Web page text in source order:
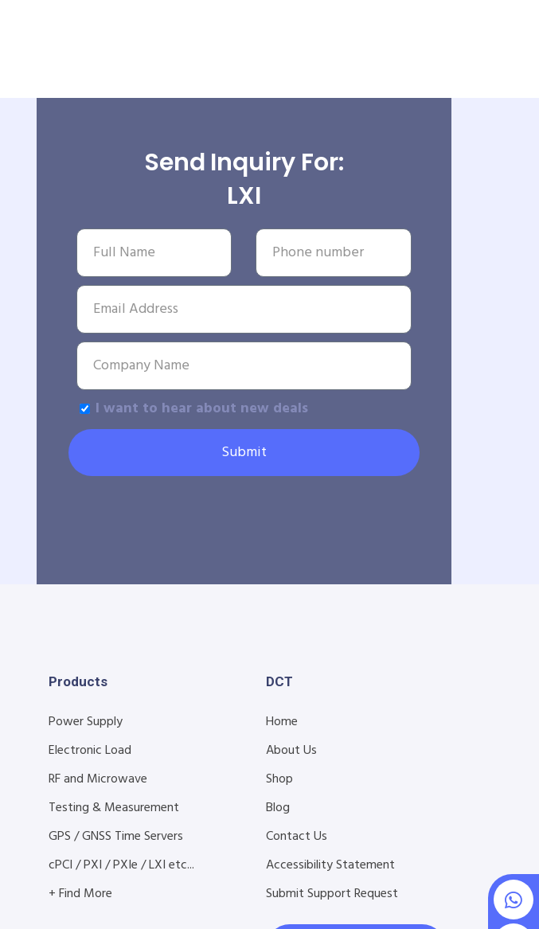
Send Inquiry For:
LXI
I want to hear about new deals
Submit
Products
Power Supply
Electronic Load
RF and Microwave
Testing & Measurement
GPS / GNSS Time Servers
cPCI / PXI / PXIe / LXI etc...
+ Find More
DCT
Home
About Us
Shop
Blog
Contact Us
Accessibility Statement
Submit Support Request